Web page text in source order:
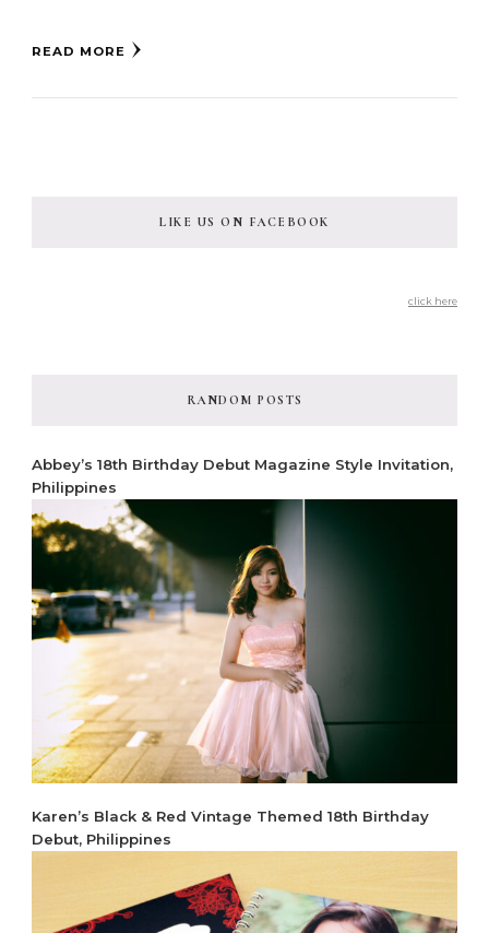
READ MORE
LIKE US ON FACEBOOK
click here
RANDOM POSTS
Abbey’s 18th Birthday Debut Magazine Style Invitation,
Philippines
Karen’s Black & Red Vintage Themed 18th Birthday
Debut, Philippines